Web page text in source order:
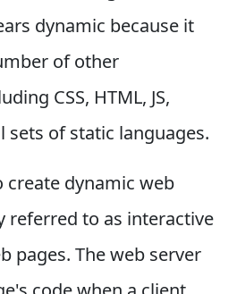
dynamic because it
of other
CSS, HTML, JS,
sets of static languages.
create dynamic web
referred to as interactive
pages. The web server